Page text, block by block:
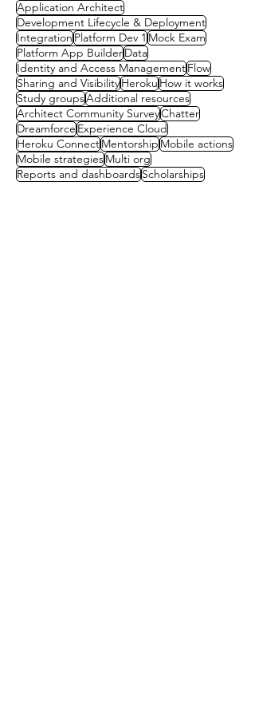
Application Architect
Development Lifecycle & Deployment
IntegrationPlatform Dev 1Mock Exam
Platform App BuilderData
Identity and Access ManagementFlow
Sharing and VisibilityHerokuHow it works
Study groupsAdditional resources
Architect Community SurveyChatter
DreamforceExperience Cloud
Heroku ConnectMentorshipMobile actions
Mobile strategiesMulti org
Reports and dashboardsScholarships